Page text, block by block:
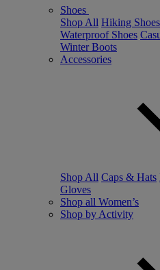
Shoes
Shop All Hiking Shoes
Waterproof Shoes
Winter Boots
Accessories
Shop All Caps & Hats
Gloves
Shop all Women’s
Shop by Activity